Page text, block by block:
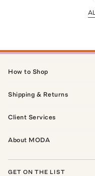
How to Shop
Shipping & Returns
Client Services
About MODA
GET ON THE LIST